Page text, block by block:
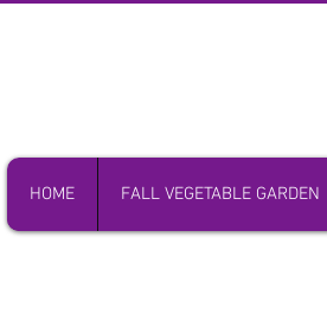
HOME FALL VEGETABLE GARDEN